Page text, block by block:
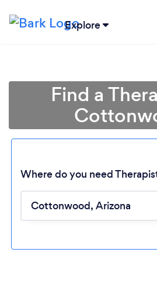
Explore
Loading...
Find a
Where do you need